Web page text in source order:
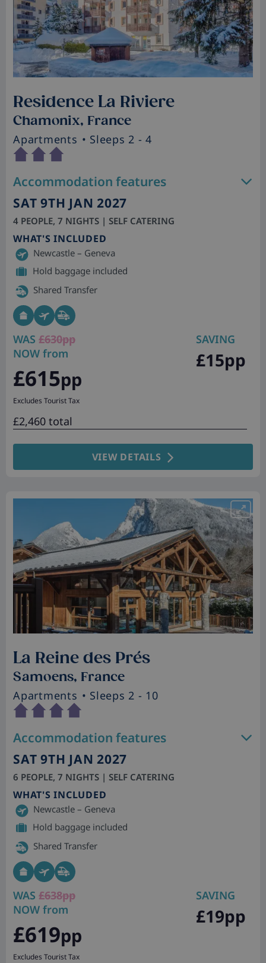
Residence La Riviere
Chamonix, France
Apartments • Sleeps 2 - 4
Accommodation features
SAT 9TH JAN 2027
4 PEOPLE, 7 NIGHTS | SELF CATERING
WHAT'S INCLUDED
Newcastle – Geneva
Hold baggage included
Shared Transfer
WAS £630pp
NOW from
£615pp
Excludes Tourist Tax
SAVING
£15pp
£2,460 total
VIEW DETAILS
La Reine des Prés
Samoens, France
Apartments • Sleeps 2 - 10
Accommodation features
SAT 9TH JAN 2027
6 PEOPLE, 7 NIGHTS | SELF CATERING
WHAT'S INCLUDED
Newcastle – Geneva
Hold baggage included
Shared Transfer
WAS £638pp
NOW from
£619pp
Excludes Tourist Tax
SAVING
£19pp